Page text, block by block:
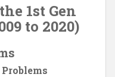
1st Gen
to 2020)